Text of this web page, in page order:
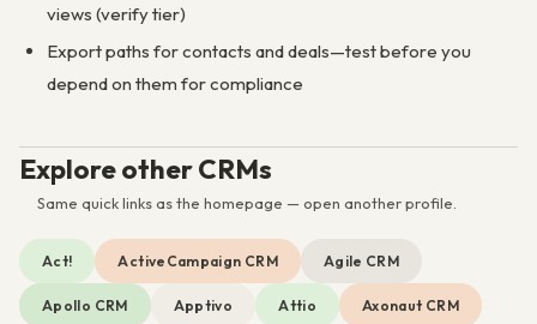
views (verify tier)
Export paths for contacts and deals—test before you
depend on them for compliance
Explore other CRMs
Same quick links as the homepage — open another profile.
Act! ActiveCampaign CRM Agile CRM
Apollo CRM Apptivo Attio Axonaut CRM